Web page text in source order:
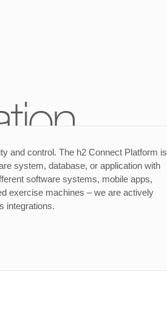
and control. The h2 Connect Platform is
system, database, or application with
software systems, mobile apps,
exercise machines – we are actively
integrations.